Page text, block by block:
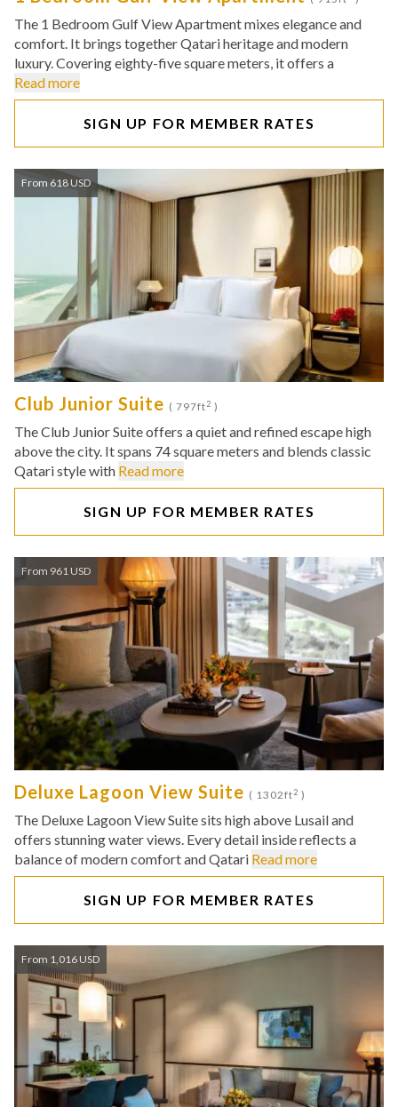
The 1 Bedroom Gulf View Apartment mixes elegance and
comfort. It brings together Qatari heritage and modern
luxury. Covering eighty-five square meters, it offers a
Read more
SIGN UP FOR MEMBER RATES
From 618 USD
Club Junior Suite ( 797ft2 )
The Club Junior Suite offers a quiet and refined escape high
above the city. It spans 74 square meters and blends classic
Qatari style with Read more
SIGN UP FOR MEMBER RATES
From 961 USD
Deluxe Lagoon View Suite ( 1302ft2 )
The Deluxe Lagoon View Suite sits high above Lusail and
offers stunning water views. Every detail inside reflects a
balance of modern comfort and Qatari Read more
SIGN UP FOR MEMBER RATES
From 1,016 USD